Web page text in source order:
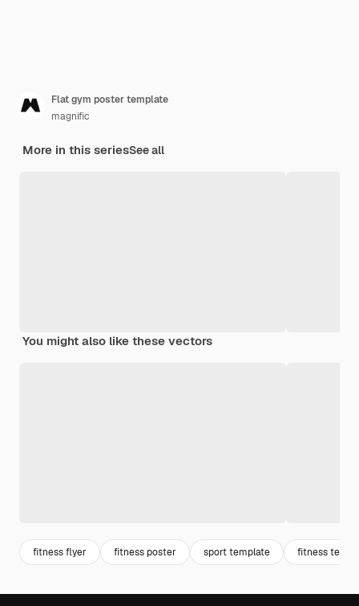
Flat gym poster template
magnific
More in this seriesSee all
You might also like these vectors
fitness flyer fitness poster sport template fitness